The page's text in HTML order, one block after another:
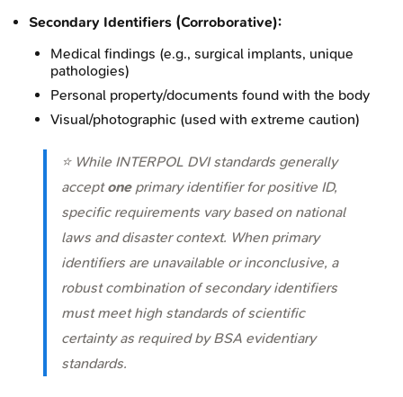
Secondary Identifiers (Corroborative):
Medical findings (e.g., surgical implants, unique
pathologies)
Personal property/documents found with the body
Visual/photographic (used with extreme caution)
⭐ While INTERPOL DVI standards generally
acceptoneprimary identifier for positive ID,
specific requirements vary based on national
laws and disaster context. When primary
identifiers are unavailable or inconclusive, a
robust combination of secondary identifiers
must meet high standards of scientific
certainty as required by BSA evidentiary
standards.